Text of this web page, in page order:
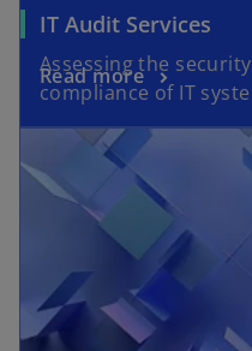
IT Audit Services
Assessing the
compliance of IT
Read more